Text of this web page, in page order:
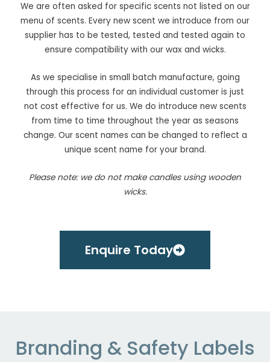
We are often asked for specific scents not listed on our
menu of scents. Every new scent we introduce from our
supplier has to be tested, tested and tested again to
ensure compatibility with our wax and wicks.
As we specialise in small batch manufacture, going
through this process for an individual customer is just
not cost effective for us. We do introduce new scents
from time to time throughout the year as seasons
change. Our scent names can be changed to reflect a
unique scent name for your brand.
Please note: we do not make candles using wooden
wicks.
Enquire Today
Branding & Safety Labels